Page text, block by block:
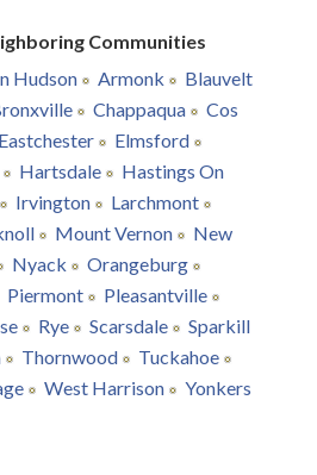
Communities
Hudson Armonk
Blauvelt
Chappaqua
Cos
Eastchester
Elmsford
Hartsdale
Hastings On
Irvington
Larchmont
Mount Vernon
New
Nyack
Orangeburg
Piermont
Pleasantville
Rye Scarsdale
Sparkill
Thornwood
Tuckahoe
West Harrison Yonkers